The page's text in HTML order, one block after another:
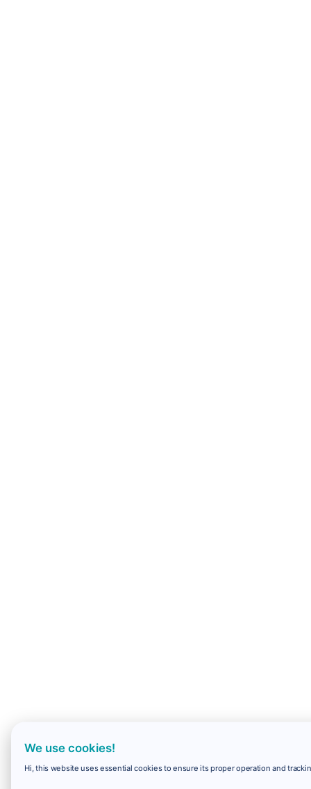
We use cookies!
Hi, this website uses essential cookies to ensure its proper operation and